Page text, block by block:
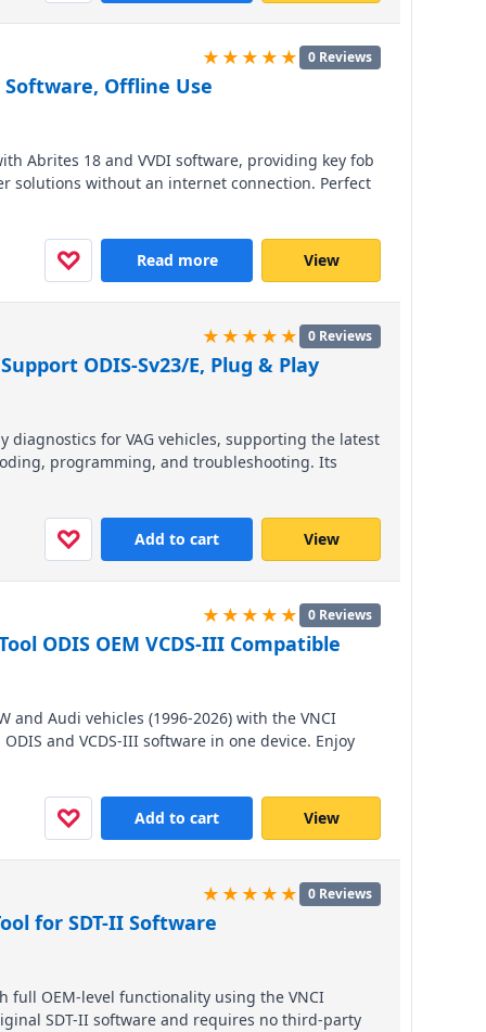
★★★★★ 0 Reviews
Software, Offline Use
Abrites 18 and VVDI software, providing key fob
solutions without an internet connection. Perfect
♡ Read more View
★★★★★ 0 Reviews
ODIS-Sv23/E, Plug & Play
diagnostics for VAG vehicles, supporting the latest
programming, and troubleshooting. Its
♡ Add to cart View
★★★★★ 0 Reviews
ODIS OEM VCDS-III Compatible
and Audi vehicles (1996-2026) with the VNCI
and VCDS-III software in one device. Enjoy
of the original price.
♡ Add to cart View
★★★★★ 0 Reviews
for SDT-II Software
full OEM-level functionality using the VNCI
SDT-II software and requires no third-party